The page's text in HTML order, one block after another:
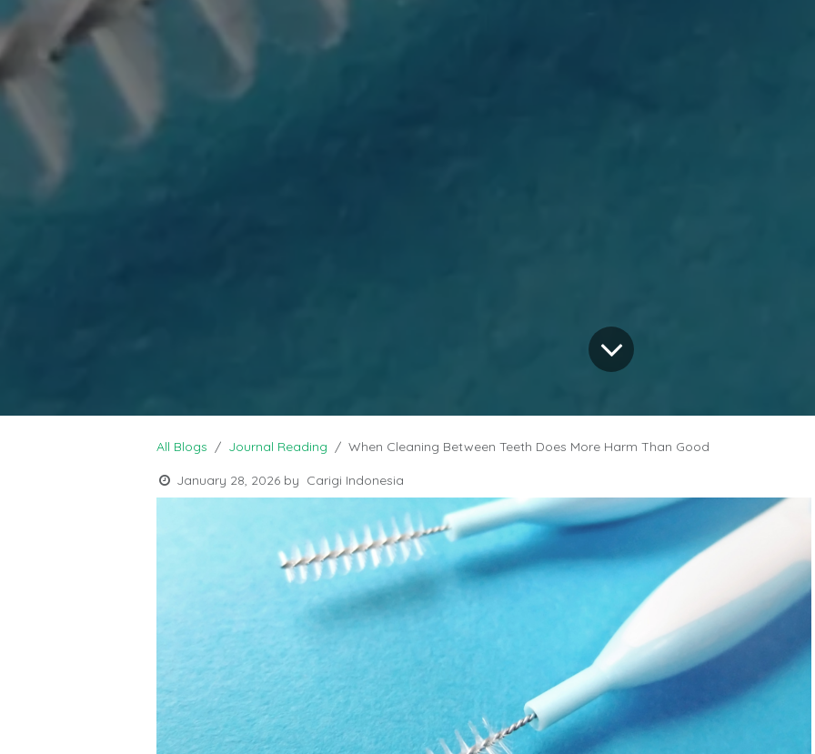
All Blogs Journal Reading When Cleaning Between Teeth Does More Harm Than Good
January 28, 2026 by Carigi Indonesia